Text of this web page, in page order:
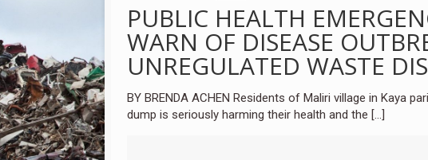
PUBLIC HEALTH
WARN OF DISEASE
UNREGULATED WASTE
BY BRENDA ACHEN Residents of Maliri village in Kaya
dump is seriously harming their health and the […]